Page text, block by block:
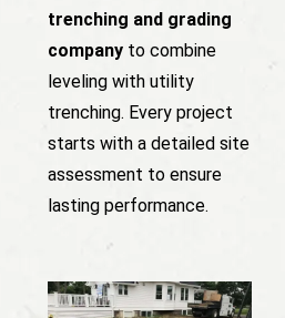
trenching and grading
company to combine
leveling with utility
trenching. Every project
starts with a detailed site
assessment to ensure
lasting performance.